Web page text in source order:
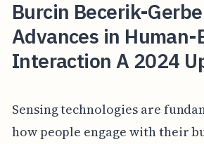
Burcin Becerik-
Advances in
Interaction A 2024
Sensing technologies are
how people engage with their